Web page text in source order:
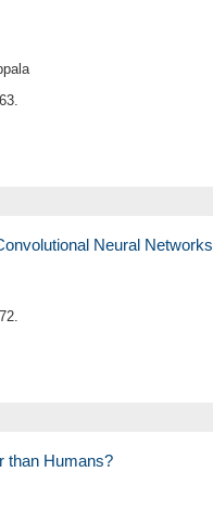
Neural Networks
than Humans?